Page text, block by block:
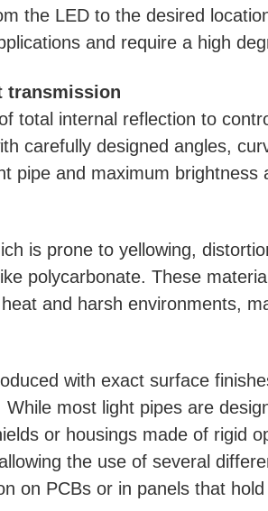
the LED to the desired
and require a high
transmission
total internal reflection to
carefully designed angles,
pipe and maximum brightness
is prone to yellowing,
polycarbonate. These
and harsh environments,
with exact surface
most light pipes are
or housings made of rigid
the use of several
on PCBs or in panels that